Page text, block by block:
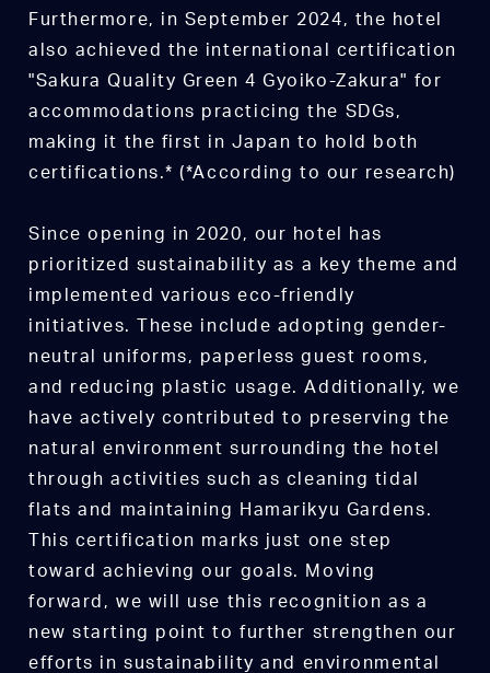
Furthermore, in September 2024, the hotel
also achieved the international certification
"Sakura Quality Green 4 Gyoiko-Zakura" for
accommodations practicing the SDGs,
making it the first in Japan to hold both
certifications.* (*According to our research)
Since opening in 2020, our hotel has
prioritized sustainability as a key theme and
implemented various eco-friendly
initiatives. These include adopting gender-
neutral uniforms, paperless guest rooms,
and reducing plastic usage. Additionally, we
have actively contributed to preserving the
natural environment surrounding the hotel
through activities such as cleaning tidal
flats and maintaining Hamarikyu Gardens.
This certification marks just one step
toward achieving our goals. Moving
forward, we will use this recognition as a
new starting point to further strengthen our
efforts in sustainability and environmental